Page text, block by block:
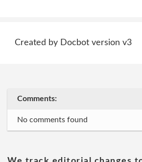
Created by Docbot version v3
Comments:
No comments found